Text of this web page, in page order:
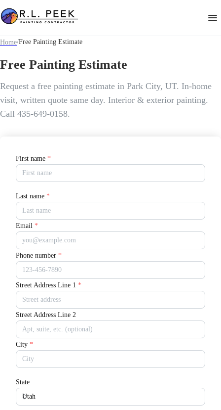
Home/Free Painting Estimate
Free Painting Estimate
Request a free painting estimate in Park City, UT. In-home
visit, written quote same day. Interior & exterior painting.
Call 435-649-0158.
First name *
Last name *
Email *
Phone number *
Street Address Line 1 *
Street Address Line 2
City *
State